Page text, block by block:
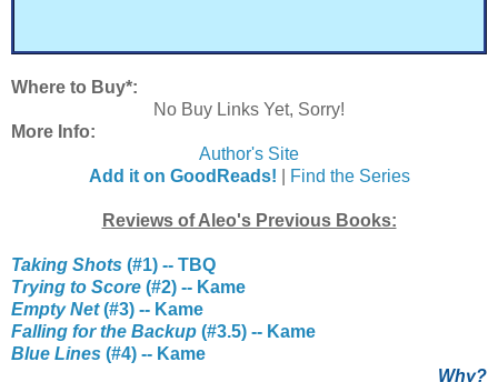
Where to Buy*:
No Buy Links Yet, Sorry!
More Info:
Author's Site
Add it on GoodReads!
Find the Series
Reviews of Aleo's Previous Books:
Taking Shots (#1) -- TBQ
Trying to Score (#2) -- Kame
Empty Net(#3) -- Kame
Falling for the Backup (#3.5) -- Kame
Blue Lines (#4) -- Kame
Why?